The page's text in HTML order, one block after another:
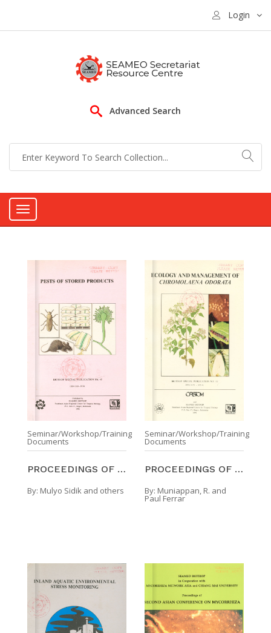
Login
Advanced Search
Toggle
Seminar/Workshop/Training
Documents
PROCEEDINGS OF THE SYMPOSIUM ON PESTS OF STORED PR ...
By: Mulyo Sidik and others
Seminar/Workshop/Training
Documents
PROCEEDINGS OF THE SECOND INTERNATIONAL WORKSHOP O ...
By: Muniappan, R. and
Paul Ferrar